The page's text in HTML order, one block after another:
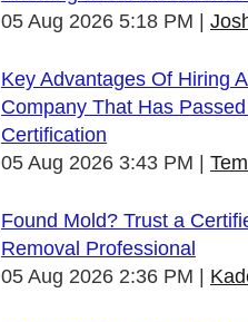
05 Aug 2026 5:18 PM
Key Advantages Of Hiring
Company That Has
Certification
05 Aug 2026 3:43 PM
Found Mold? Trust a
Removal Professional
05 Aug 2026 2:36 PM